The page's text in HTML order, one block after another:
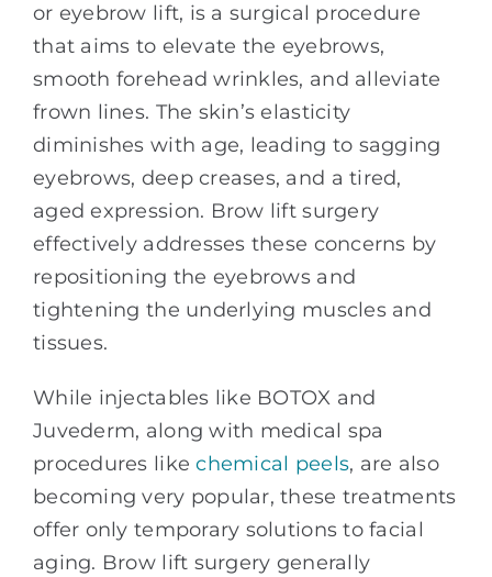
or eyebrow lift, is a surgical procedure
that aims to elevate the eyebrows,
smooth forehead wrinkles, and alleviate
frown lines. The skin’s elasticity
diminishes with age, leading to sagging
eyebrows, deep creases, and a tired,
aged expression. Brow lift surgery
effectively addresses these concerns by
repositioning the eyebrows and
tightening the underlying muscles and
tissues.
While injectables like BOTOX and
Juvederm, along with medical spa
procedures likechemical peels, are also
becoming very popular, these treatments
offer only temporary solutions to facial
aging. Brow lift surgery generally